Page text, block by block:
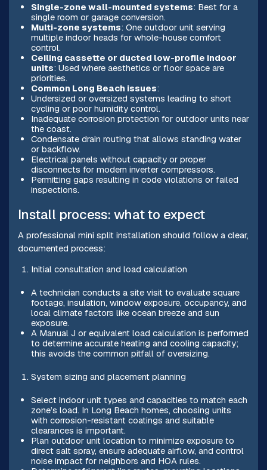
Single-zone wall-mounted systems: Best for a
single room or garage conversion.
Multi-zone systems: One outdoor unit serving
multiple indoor heads for whole-house comfort
control.
Ceiling cassette or ducted low-profile indoor
units: Used where aesthetics or floor space are
priorities.
Common Long Beach issues:
Undersized or oversized systems leading to short
cycling or poor humidity control.
Inadequate corrosion protection for outdoor units near
the coast.
Condensate drain routing that allows standing water
or backflow.
Electrical panels without capacity or proper
disconnects for modern inverter compressors.
Permitting gaps resulting in code violations or failed
inspections.
Install process: what to expect
A professional mini split installation should follow a clear,
documented process:
Initial consultation and load calculation
A technician conducts a site visit to evaluate square
footage, insulation, window exposure, occupancy, and
local climate factors like ocean breeze and sun
exposure.
A Manual J or equivalent load calculation is performed
to determine accurate heating and cooling capacity;
this avoids the common pitfall of oversizing.
System sizing and placement planning
Select indoor unit types and capacities to match each
zone’s load. In Long Beach homes, choosing units
with corrosion-resistant coatings and suitable
clearances is important.
Plan outdoor unit location to minimize exposure to
direct salt spray, ensure adequate airflow, and control
noise impact for neighbors and HOA rules.